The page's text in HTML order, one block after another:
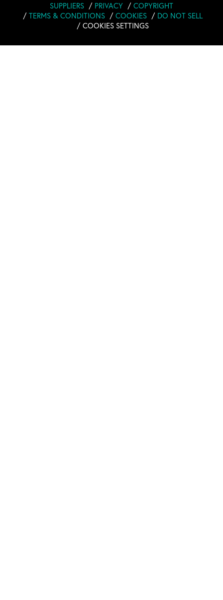
SUPPLIERS PRIVACY
COPYRIGHT
TERMS & CONDITIONS
COOKIES
DO NOT SELL
COOKIES SETTINGS